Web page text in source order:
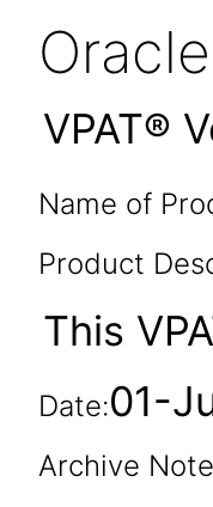
VPAT®
Name of
Product
This
Date:01-
Archive